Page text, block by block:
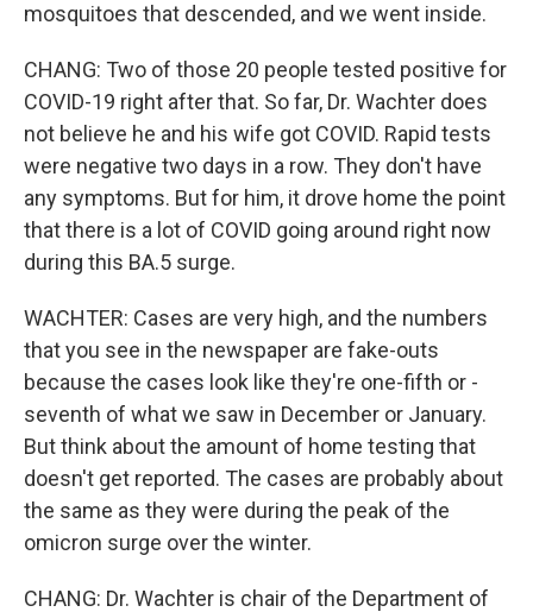
mosquitoes that descended, and we went inside.
CHANG: Two of those 20 people tested positive for
COVID-19 right after that. So far, Dr. Wachter does
not believe he and his wife got COVID. Rapid tests
were negative two days in a row. They don't have
any symptoms. But for him, it drove home the point
that there is a lot of COVID going around right now
during this BA.5 surge.
WACHTER: Cases are very high, and the numbers
that you see in the newspaper are fake-outs
because the cases look like they're one-fifth or -
seventh of what we saw in December or January.
But think about the amount of home testing that
doesn't get reported. The cases are probably about
the same as they were during the peak of the
omicron surge over the winter.
CHANG: Dr. Wachter is chair of the Department of